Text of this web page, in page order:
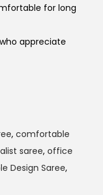
for long
appreciate
, comfortable
saree, office
Design Saree,